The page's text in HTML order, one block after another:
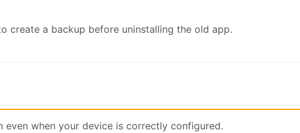
create a backup before uninstalling the old app.
even when your device is correctly configured.